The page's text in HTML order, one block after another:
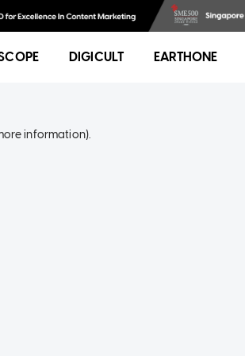
DIGICULT EARTHONE
information).